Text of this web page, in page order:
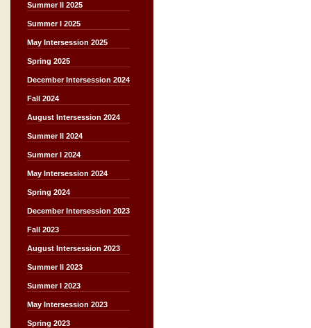
Summer II 2025
Summer I 2025
May Intersession 2025
Spring 2025
December Intersession 2024
Fall 2024
August Intersession 2024
Summer II 2024
Summer I 2024
May Intersession 2024
Spring 2024
December Intersession 2023
Fall 2023
August Intersession 2023
Summer II 2023
Summer I 2023
May Intersession 2023
Spring 2023